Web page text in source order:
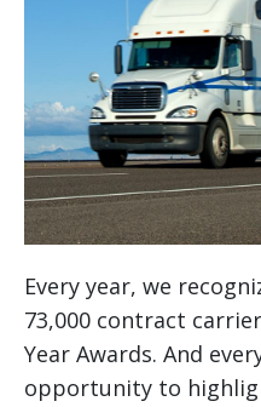
Every year, we
73,000 contract
Year Awards. And
opportunity to